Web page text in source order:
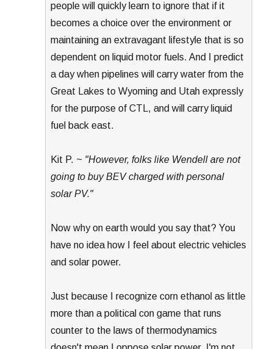
people will quickly learn to ignore that if it
becomes a choice over the environment or
maintaining an extravagant lifestyle that is so
dependent on liquid motor fuels. And I predict
a day when pipelines will carry water from the
Great Lakes to Wyoming and Utah expressly
for the purpose of CTL, and will carry liquid
fuel back east.
Kit P. ~ "However, folks like Wendell are not
going to buy BEV charged with personal
solar PV."
Now why on earth would you say that? You
have no idea how I feel about electric vehicles
and solar power.
Just because I recognize corn ethanol as little
more than a political con game that runs
counter to the laws of thermodynamics